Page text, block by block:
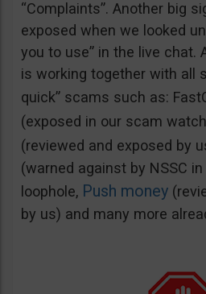
“Complaints”. Another big
exposed when we looked
you to use” in the live chat.
is working together with all
quick” scams such as:
(exposed in our scam
(reviewed and exposed by
(warned against by NSSC in
loophole, Push money
by us) and many more